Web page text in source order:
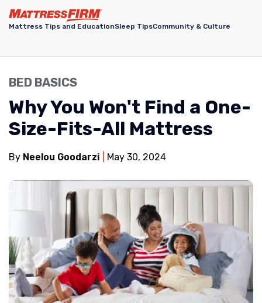
Mattress Tips and EducationSleep TipsCommunity & Culture
BED BASICS
Why You Won't Find a One-
Size-Fits-All Mattress
By Neelou Goodarzi May 30, 2024